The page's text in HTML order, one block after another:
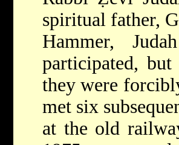
spiritual father,
Hammer,
participated,
they were
met six
at the old